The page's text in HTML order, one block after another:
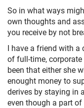
So in what ways
own thoughts and
you receive by not
I have a friend with a
of full-time,
been that either she
enought money to
derives by staying in
even though a part